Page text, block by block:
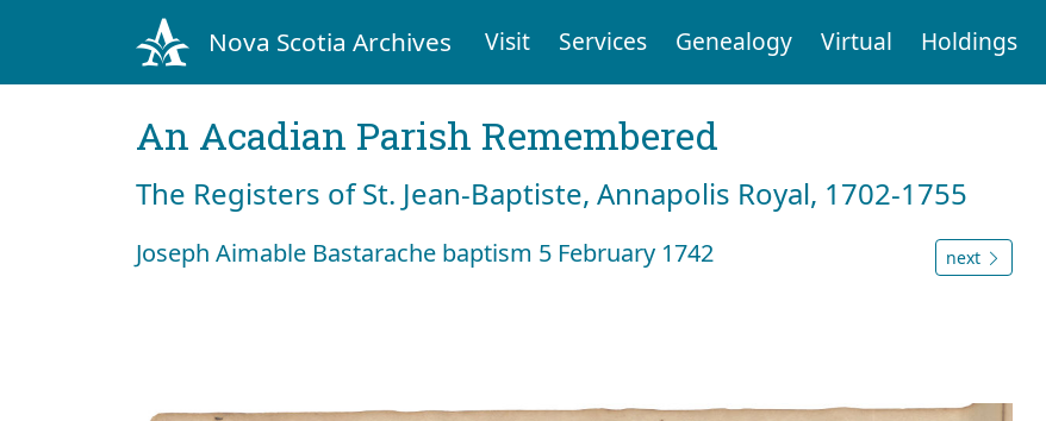
Nova Scotia Archives Visit Services Genealogy Virtual Holdings
An Acadian Parish Remembered
The Registers of St. Jean-Baptiste, Annapolis Royal, 1702-1755
Joseph Aimable Bastarache baptism 5 February 1742 next